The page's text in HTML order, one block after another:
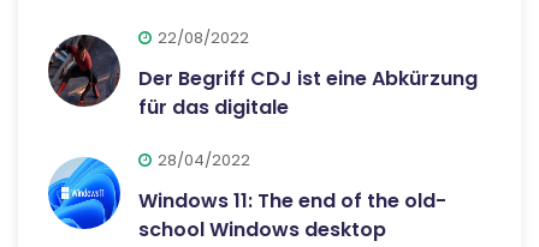
22/08/2022
Der Begriff CDJ ist eine Abkürzung
für das digitale
28/04/2022
Windows 11: The end of the old-
school Windows desktop